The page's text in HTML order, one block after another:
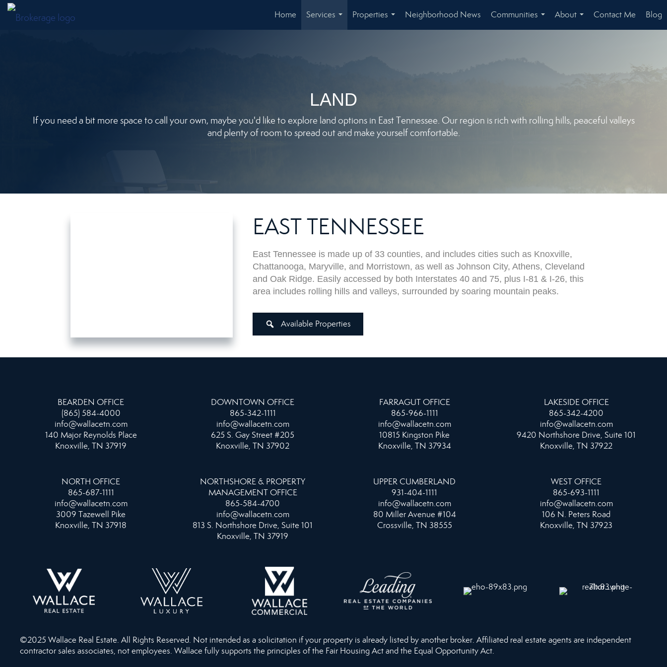
Home
Services
...
Properties
...
Neighborhood News
Communities
...
About
...
Contact Me Blog
LAND
If you need a bit more space to call your own, maybe you'd like to explore land options in East Tennessee. Our region is rich with rolling hills, peaceful valleys
and plenty of room to spread out and make yourself comfortable.
EAST TENNESSEE
East Tennessee is made up of 33 counties, and includes cities such as Knoxville,
Chattanooga, Maryville, and Morristown, as well as Johnson City, Athens, Cleveland
and Oak Ridge. Easily accessed by both Interstates 40 and 75, plus I-81 & I-26, this
area includes rolling hills and valleys, surrounded by soaring mountain peaks.
Available Properties
BEARDEN OFFICE
(865) 584-4000
info@wallacetn.com
140 Major Reynolds Place
Knoxville, TN 37919
DOWNTOWN OFFICE
865-342-1111
info@wallacetn.com
625 S. Gay Street #205
Knoxville, TN 37902
FARRAGUT OFFICE
865-966-1111
info@wallacetn.com
10815 Kingston Pike
Knoxville, TN 37934
LAKESIDE OFFICE
865-342-4200
info@wallacetn.com
9420 Northshore Drive, Suite 101
Knoxville, TN 37922
NORTH OFFICE
865-687-1111
info@wallacetn.com
3009 Tazewell Pike
Knoxville, TN 37918
NORTHSHORE & PROPERTY
MANAGEMENT OFFICE
865-584-4700
info@wallacetn.com
813 S. Northshore Drive, Suite 101
Knoxville, TN 37919
UPPER CUMBERLAND
931-404-1111
info@wallacetn.com
80 Miller Avenue #104
Crossville, TN 38555
WEST OFFICE
865-693-1111
info@wallacetn.com
106 N. Peters Road
Knoxville, TN 37923
©2025 Wallace Real Estate. All Rights Reserved. Not intended as a solicitation if your property is already listed by another broker. Affiliated real estate agents are independent
contractor sales associates, not employees. Wallace fully supports the principles of the Fair Housing Act and the Equal Opportunity Act.